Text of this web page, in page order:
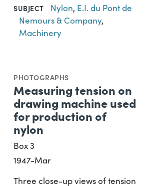
SUBJECT Nylon, E.I. du Pont de
Nemours & Company,
Machinery
PHOTOGRAPHS
Measuring tension on
drawing machine used
for production of
nylon
Box 3
1947-Mar
Three close-up views of tension